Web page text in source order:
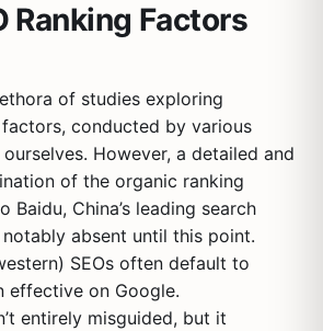
Ranking Factors
of studies exploring
factors, conducted by various
However, a detailed and
of the organic ranking
China’s leading search
notably absent until this point.
SEOs often default to
effective on Google.
entirely misguided, but it